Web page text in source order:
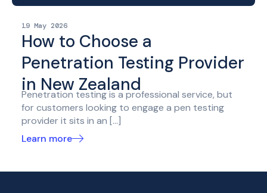
How to Choose a
Penetration Testing Provider
in New Zealand
19 May 2026
Penetration testing is a professional service, but
for customers looking to engage a pen testing
provider it sits in an […]
Learn more